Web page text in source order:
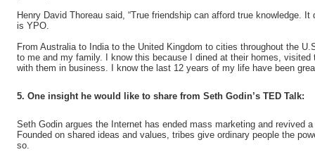
Henry David Thoreau said, “True friendship can afford true knowledge.
is YPO.
From Australia to India to the United Kingdom to cities throughout the
to me and my family. I know this because I dined at their homes,
with them in business. I know the last 12 years of my life have been
5. One insight he would like to share from Seth Godin’s TED Talk:
Seth Godin argues the Internet has ended mass marketing and revived
Founded on shared ideas and values, tribes give ordinary people the
so.